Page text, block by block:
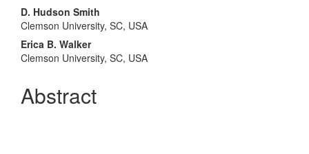
Main
Article
Content
D. Hudson Smith
Clemson University, SC, USA
Erica B. Walker
Clemson University, SC, USA
Abstract